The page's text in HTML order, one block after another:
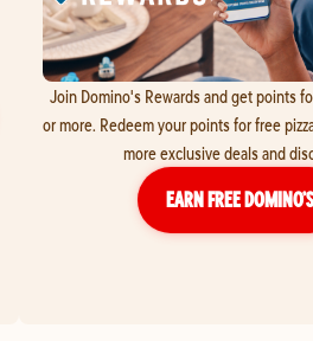
Join Domino's Rewards and get points
or more. Redeem your points for free
more exclusive deals and
EARN FREE DOMINO’S